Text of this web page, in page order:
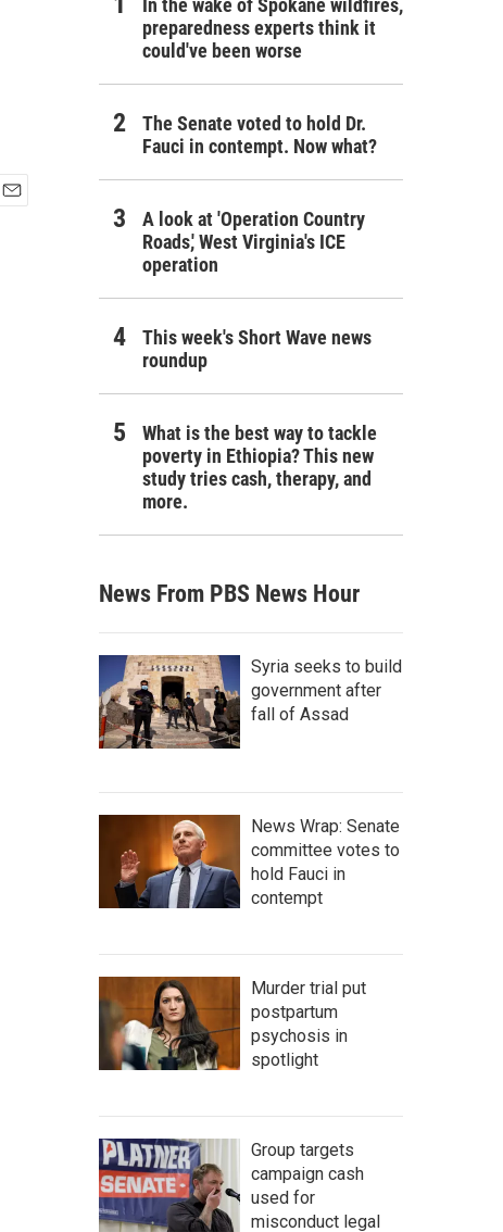
In the wake of Spokane wildfires,
preparedness experts think it
could've been worse
The Senate voted to hold Dr.
Fauci in contempt. Now what?
A look at 'Operation Country
Roads,' West Virginia's ICE
operation
This week's Short Wave news
roundup
What is the best way to tackle
poverty in Ethiopia? This new
study tries cash, therapy, and
more.
News From PBS News Hour
Syria seeks to build
government after
fall of Assad
News Wrap: Senate
committee votes to
hold Fauci in
contempt
Murder trial put
postpartum
psychosis in
spotlight
Group targets
campaign cash
used for
misconduct legal